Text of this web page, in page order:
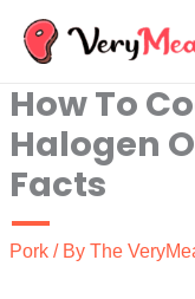
Skip
content
How To
Halogen
Facts
Pork / By The